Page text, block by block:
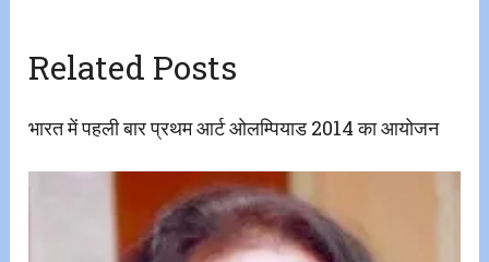
Related Posts
भारत में पहली बार प्रथम आर्ट ओलम्पियाड 2014 का आयोजन